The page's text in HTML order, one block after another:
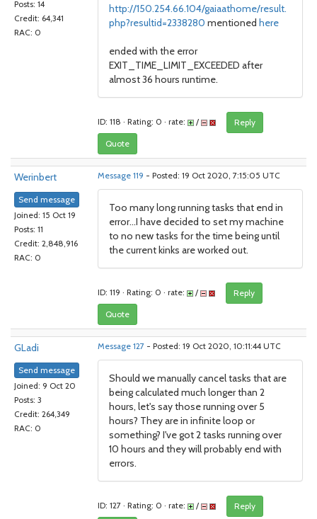
Posts: 14
Credit: 64,341
RAC: 0
http://150.254.66.104/gaiaathome/result.
php?resultid=2338280 mentioned here
ended with the error
EXIT_TIME_LIMIT_EXCEEDED after
almost 36 hours runtime.
ID: 118 · Rating: 0 · rate: /
Reply
Quote
Werinbert
Send message
Joined: 15 Oct 19
Posts: 11
Credit: 2,848,916
RAC: 0
Message 119 - Posted: 19 Oct 2020, 7:15:05 UTC
Too many long running tasks that end in
error...I have decided to set my machine
to no new tasks for the time being until
the current kinks are worked out.
ID: 119 · Rating: 0 · rate: /
Reply
Quote
GLadi
Send message
Joined: 9 Oct 20
Posts: 3
Credit: 264,349
RAC: 0
Message 127 - Posted: 19 Oct 2020, 10:11:44 UTC
Should we manually cancel tasks that are
being calculated much longer than 2
hours, let's say those running over 5
hours? They are in infinite loop or
something? I've got 2 tasks running over
10 hours and they will probably end with
errors.
ID: 127 · Rating: 0 · rate: /
Reply